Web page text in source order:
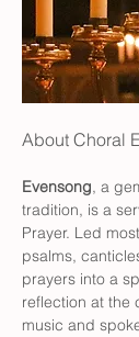
About Choral
Evensong, a
tradition, is a
Prayer. Led
psalms,
prayers into a
reflection at the
music and